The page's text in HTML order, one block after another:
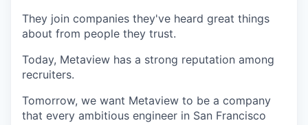
They join companies they've heard great things
about from people they trust.
Today, Metaview has a strong reputation among
recruiters.
Tomorrow, we want Metaview to be a company
that every ambitious engineer in San Francisco